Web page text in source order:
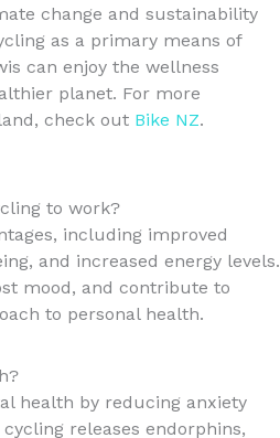
change and sustainability
as a primary means of
can enjoy the wellness
planet. For more
check out Bike NZ.
to work?
including improved
and increased energy levels.
mood, and contribute to
to personal health.
health by reducing anxiety
releases endorphins,